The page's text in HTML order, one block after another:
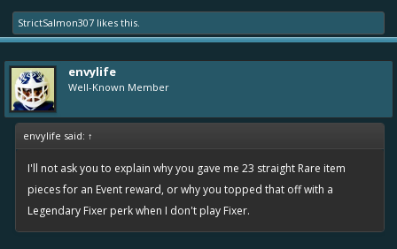
StrictSalmon307 likes this.
envylife
Well-Known Member
envylife said: ↑
I'll not ask you to explain why you gave me 23 straight Rare item
pieces for an Event reward, or why you topped that off with a
Legendary Fixer perk when I don't play Fixer.